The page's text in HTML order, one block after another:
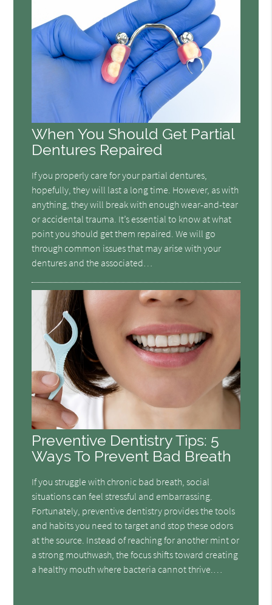
When You Should Get Partial
Dentures Repaired
If you properly care for your partial dentures,
hopefully, they will last a long time. However, as with
anything, they will break with enough wear-and-tear
or accidental trauma. It’s essential to know at what
point you should get them repaired. We will go
through common issues that may arise with your
dentures and the associated…
Preventive Dentistry Tips: 5
Ways To Prevent Bad Breath
If you struggle with chronic bad breath, social
situations can feel stressful and embarrassing.
Fortunately, preventive dentistry provides the tools
and habits you need to target and stop these odors
at the source. Instead of reaching for another mint or
a strong mouthwash, the focus shifts toward creating
a healthy mouth where bacteria cannot thrive.…